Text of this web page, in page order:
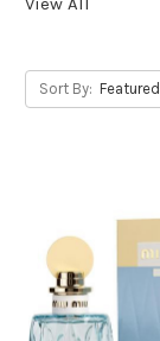
Sort By: